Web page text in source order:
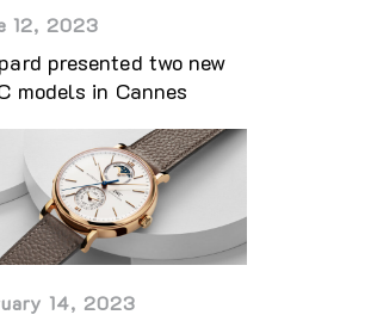
12, 2023
presented two new
models in Cannes
14, 2023